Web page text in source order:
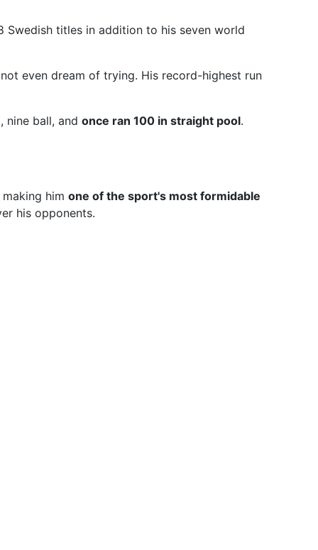
Swedish titles in addition to his seven world
even dream of trying. His record-highest run
nine ball, and once ran 100 in straight pool.
him one of the sport's most formidable
his opponents.